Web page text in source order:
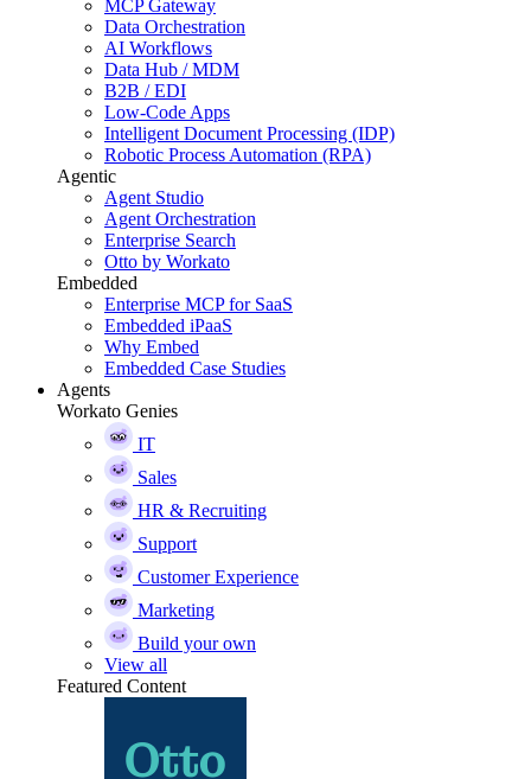
MCP Gateway
Data Orchestration
AI Workflows
Data Hub / MDM
B2B / EDI
Low-Code Apps
Intelligent Document Processing (IDP)
Robotic Process Automation (RPA)
Agentic
Agent Studio
Agent Orchestration
Enterprise Search
Otto by Workato
Embedded
Enterprise MCP for SaaS
Embedded iPaaS
Why Embed
Embedded Case Studies
Agents
Workato Genies
IT
Sales
HR & Recruiting
Support
Customer Experience
Marketing
Build your own
View all
Featured Content